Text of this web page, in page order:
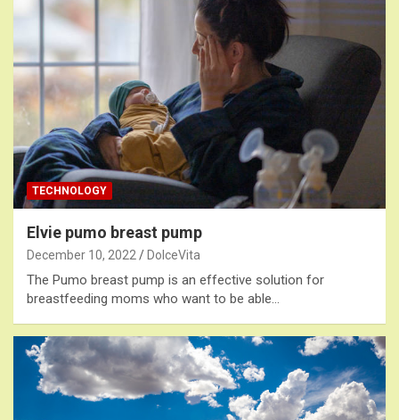
TECHNOLOGY
Elvie pumo breast pump
December 10, 2022 DolceVita
The Pumo breast pump is an effective solution for
breastfeeding moms who want to be able…